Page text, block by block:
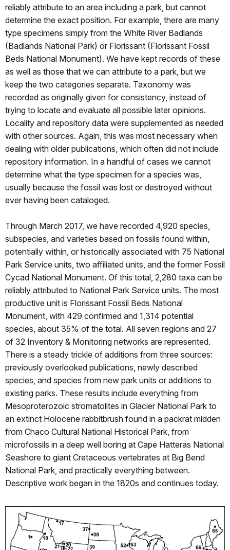
reliably attribute to an area including a park, but cannot
determine the exact position. For example, there are many
type specimens simply from the White River Badlands
(Badlands National Park) or Florissant (Florissant Fossil
Beds National Monument). We have kept records of these
as well as those that we can attribute to a park, but we
keep the two categories separate. Taxonomy was
recorded as originally given for consistency, instead of
trying to locate and evaluate all possible later opinions.
Locality and repository data were supplemented as needed
with other sources. Again, this was most necessary when
dealing with older publications, which often did not include
repository information. In a handful of cases we cannot
determine what the type specimen for a species was,
usually because the fossil was lost or destroyed without
ever having been cataloged.
Through March 2017, we have recorded 4,920 species,
subspecies, and varieties based on fossils found within,
potentially within, or historically associated with 75 National
Park Service units, two affiliated units, and the former Fossil
Cycad National Monument. Of this total, 2,280 taxa can be
reliably attributed to National Park Service units. The most
productive unit is Florissant Fossil Beds National
Monument, with 429 confirmed and 1,314 potential
species, about 35% of the total. All seven regions and 27
of 32 Inventory & Monitoring networks are represented.
There is a steady trickle of additions from three sources:
previously overlooked publications, newly described
species, and species from new park units or additions to
existing parks. These results include everything from
Mesoproterozoic stromatolites in Glacier National Park to
an extinct Holocene rabbitbrush found in a packrat midden
from Chaco Cultural National Historical Park, from
microfossils in a deep well boring at Cape Hatteras National
Seashore to giant Cretaceous vertebrates at Big Bend
National Park, and practically everything between.
Descriptive work began in the 1820s and continues today.